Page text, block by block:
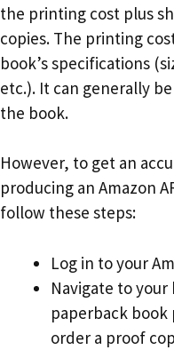
the printing cost plus
copies. The printing
book’s specifications
etc.). It can generally
the book.
However, to get an
producing an Amazon
follow these steps:
Log in to your
Navigate to
paperback
order a proof